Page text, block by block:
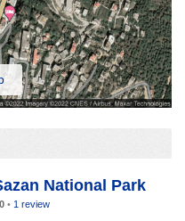
National Park
• 1 review